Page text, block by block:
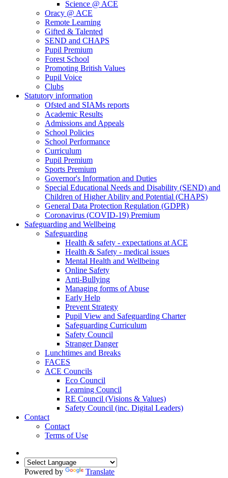
Science @ ACE
Oracy @ ACE
Remote Learning
Gifted & Talented
SEND and CHAPS
Pupil Premium
Forest School
Promoting British Values
Pupil Voice
Clubs
Statutory information
Ofsted and SIAMs reports
Academic Results
Admissions and Appeals
School Policies
School Performance
Curriculum
Pupil Premium
Sports Premium
Governor's Information and Duties
Special Educational Needs and Disability (SEND) and
Children of Higher Ability and Potential (CHAPS)
General Data Protection Regulation (GDPR)
Coronavirus (COVID-19) Premium
Safeguarding and Wellbeing
Safeguarding
Health & safety - expectations at ACE
Health & Safety - medical issues
Mental Health and Wellbeing
Online Safety
Anti-Bullying
Managing forms of Abuse
Early Help
Prevent Strategy
Pupil View and Safeguarding Charter
Safeguarding Curriculum
Safety Council
Stranger Danger
Lunchtimes and Breaks
FACES
ACE Councils
Eco Council
Learning Council
RE Council (Visions & Values)
Safety Council (inc. Digital Leaders)
Contact
Contact
Terms of Use
Powered by Translate